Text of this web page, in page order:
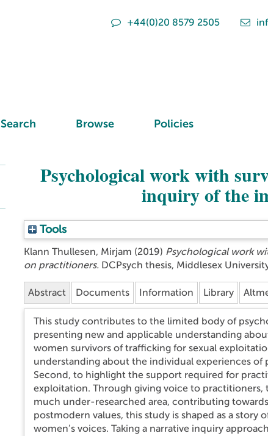
+44(0)20 8579 2505
Search Browse Policies
Psychological work with
inquiry of the
Tools
Klann Thullesen, Mirjam (2019) Psychological work
on practitioners. DCPsych thesis, Middlesex
Abstract Documents Information Library
This study contributes to the limited body of
presenting new and applicable understanding
women survivors of trafficking for sexual
understanding about the individual experiences of
Second, to highlight the support required for
exploitation. Through giving voice to
much under-researched area, contributing
postmodern values, this study is shaped as a story
women’s voices. Taking a narrative inquiry